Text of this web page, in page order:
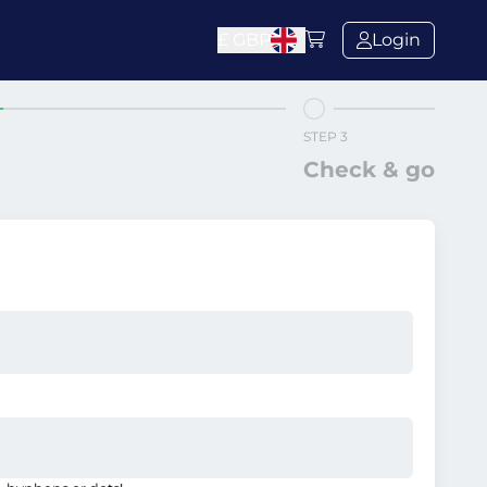
Login
STEP 3
Check & go